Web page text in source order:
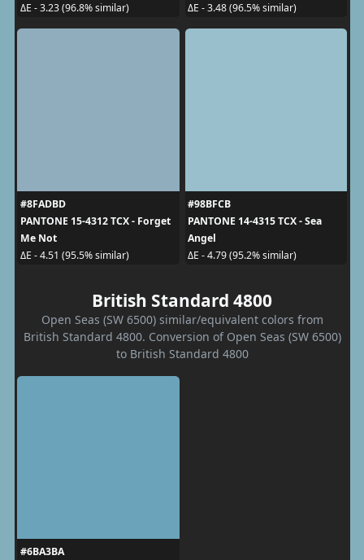
ΔE - 3.23 (96.8% similar)
ΔE - 3.48 (96.5% similar)
#8FADBD
PANTONE 15-4312 TCX - Forget
Me Not
ΔE - 4.51 (95.5% similar)
#98BFCB
PANTONE 14-4315 TCX - Sea
Angel
ΔE - 4.79 (95.2% similar)
British Standard 4800
Open Seas (SW 6500) similar/equivalent colors from
British Standard 4800. Conversion of Open Seas (SW 6500)
to British Standard 4800
#6BA3BA